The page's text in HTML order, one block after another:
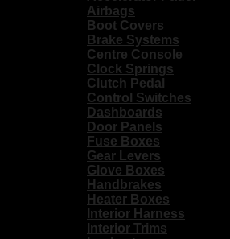
Airbags
Boot Covers
Brake Systems
Centre Console
Clock Springs
Clutch Pedal
Control Switches
Dashboards
Door Panels
Fuse Boxes
Gear Levers
Glove Boxes
Handbrakes
Heater Boxes
Interior Harness
Interior Trims